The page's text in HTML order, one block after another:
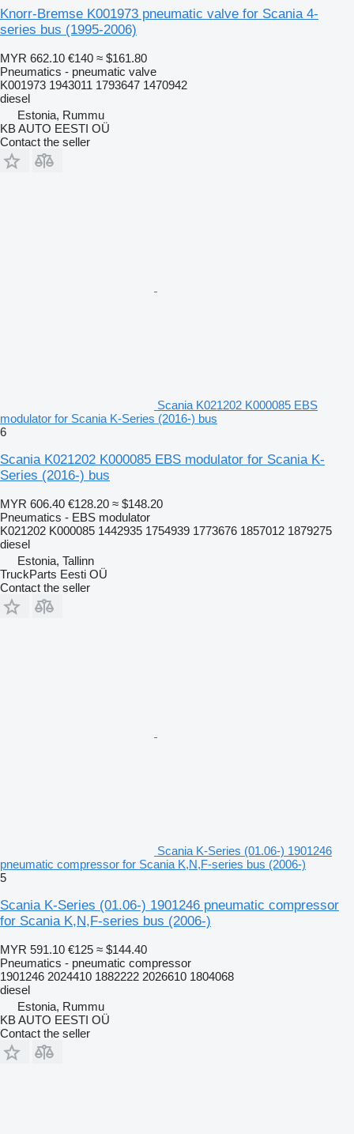
Knorr-Bremse K001973 pneumatic valve for Scania 4-
series bus (1995-2006)
MYR 662.10 €140 ≈ $161.80
Pneumatics - pneumatic valve
K001973 1943011 1793647 1470942
diesel
Estonia, Rummu
KB AUTO EESTI OÜ
Contact the seller
Scania K021202 K000085 EBS
modulator for Scania K-Series (2016-) bus
6
Scania K021202 K000085 EBS modulator for Scania K-
Series (2016-) bus
MYR 606.40 €128.20 ≈ $148.20
Pneumatics - EBS modulator
K021202 K000085 1442935 1754939 1773676 1857012 1879275
diesel
Estonia, Tallinn
TruckParts Eesti OÜ
Contact the seller
Scania K-Series (01.06-) 1901246
pneumatic compressor for Scania K,N,F-series bus (2006-)
5
Scania K-Series (01.06-) 1901246 pneumatic compressor
for Scania K,N,F-series bus (2006-)
MYR 591.10 €125 ≈ $144.40
Pneumatics - pneumatic compressor
1901246 2024410 1882222 2026610 1804068
diesel
Estonia, Rummu
KB AUTO EESTI OÜ
Contact the seller